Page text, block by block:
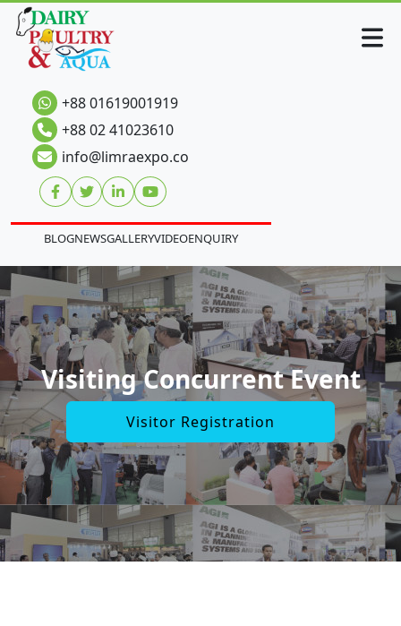
+88 01619001919
+88 02 41023610
info@limraexpo.co
BLOGNEWSGALLERYVIDEOENQUIRY
Visiting Concurrent Event
Visitor Registration